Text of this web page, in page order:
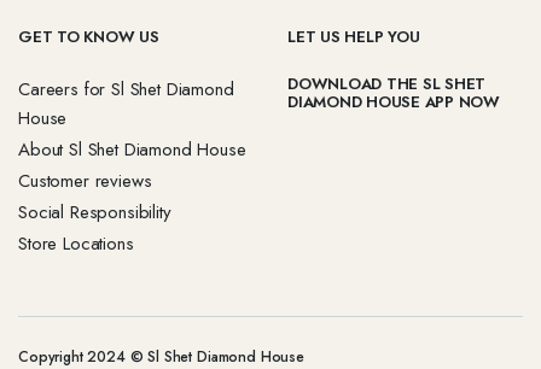
GET TO KNOW US
Careers for Sl Shet Diamond
House
About Sl Shet Diamond House
Customer reviews
Social Responsibility
Store Locations
LET US HELP YOU
DOWNLOAD THE SL SHET
DIAMOND HOUSE APP NOW
Copyright 2024 © Sl Shet Diamond House